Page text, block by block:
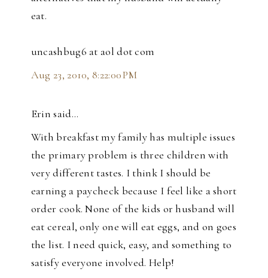
eat.
uncashbug6 at aol dot com
Aug 23, 2010, 8:22:00 PM
Erin said…
With breakfast my family has multiple issues
the primary problem is three children with
very different tastes. I think I should be
earning a paycheck because I feel like a short
order cook. None of the kids or husband will
eat cereal, only one will eat eggs, and on goes
the list. I need quick, easy, and something to
satisfy everyone involved. Help!